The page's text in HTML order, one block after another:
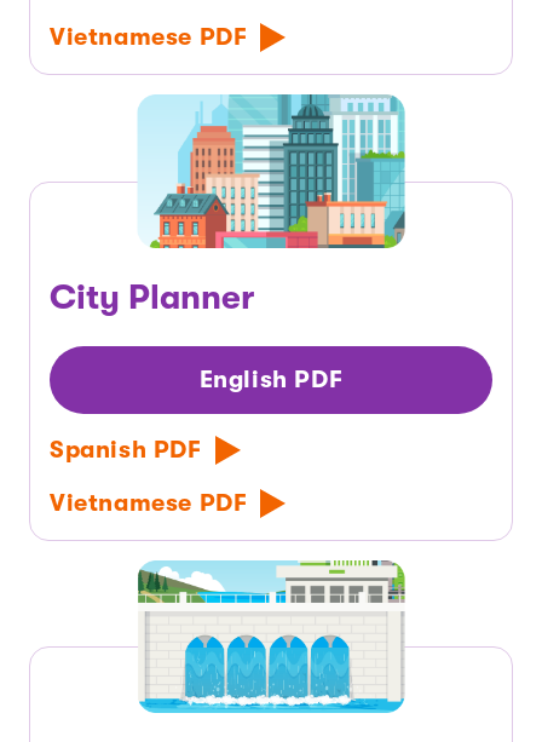
Vietnamese PDF
City Planner
English PDF
Spanish PDF
Vietnamese PDF